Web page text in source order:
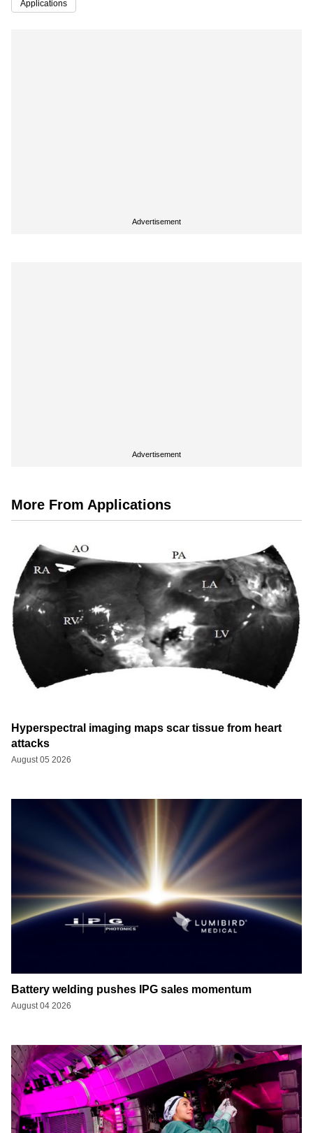
Applications
Advertisement
Advertisement
More From Applications
Hyperspectral imaging maps scar tissue from heart
attacks
August 05 2026
Battery welding pushes IPG sales momentum
August 04 2026